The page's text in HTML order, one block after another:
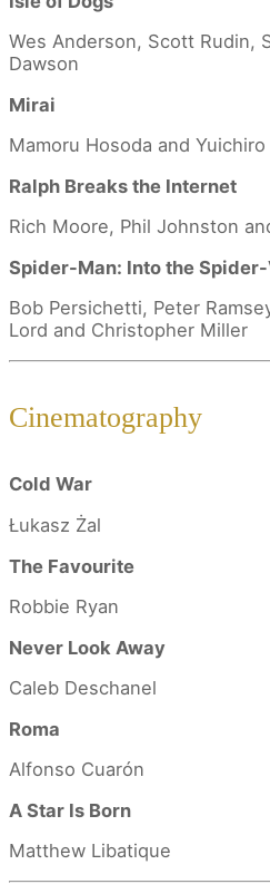
Wes Anderson, Scott Rudin,
Dawson
Mirai
Mamoru Hosoda and Yuichiro
Ralph Breaks the Internet
Rich Moore, Phil Johnston
Spider-Man: Into the
Bob Persichetti, Peter
Lord and Christopher Miller
Cinematography
Cold War
Łukasz Żal
The Favourite
Robbie Ryan
Never Look Away
Caleb Deschanel
Roma
Alfonso Cuarón
A Star Is Born
Matthew Libatique